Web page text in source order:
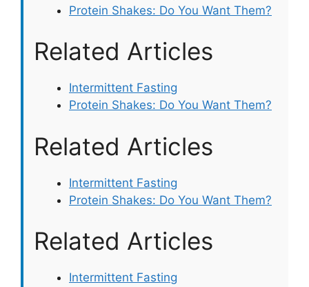
Protein Shakes: Do You Want Them?
Related Articles
Intermittent Fasting
Protein Shakes: Do You Want Them?
Related Articles
Intermittent Fasting
Protein Shakes: Do You Want Them?
Related Articles
Intermittent Fasting